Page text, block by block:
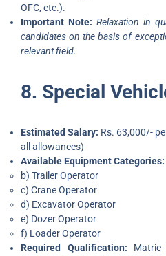
OFC, etc.).
Important Note: Relaxation in
candidates on the basis of
relevant field.
8. Special
Estimated Salary: Rs. 63,000/-
all allowances)
Available Equipment Categories:
b) Trailer Operator
c) Crane Operator
d) Excavator Operator
e) Dozer Operator
f) Loader Operator
Required Qualification: